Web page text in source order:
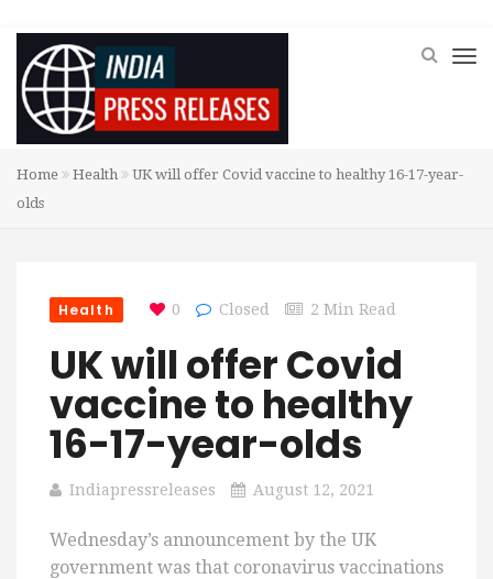
Home Health
UK will offer Covid vaccine to healthy 16-17-year-
olds
Health 0 Closed 2 Min Read
UK will offer Covid
vaccine to healthy
16-17-year-olds
Indiapressreleases August 12, 2021
Wednesday’s announcement by the UK
government was that coronavirus vaccinations